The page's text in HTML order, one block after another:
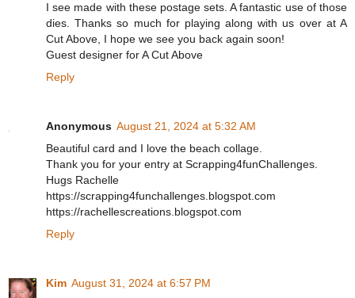
I see made with these postage sets. A fantastic use of those
dies. Thanks so much for playing along with us over at A
Cut Above, I hope we see you back again soon!
Guest designer for A Cut Above
Reply
Anonymous August 21, 2024 at 5:32 AM
Beautiful card and I love the beach collage.
Thank you for your entry at Scrapping4funChallenges.
Hugs Rachelle
https://scrapping4funchallenges.blogspot.com
https://rachellescreations.blogspot.com
Reply
Kim August 31, 2024 at 6:57 PM